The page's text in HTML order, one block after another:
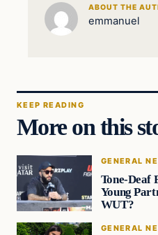
ABOUT THE
emmanuel
KEEP READING
More on this
GENERAL
Tone-Deaf
Young
WUT?
GENERAL